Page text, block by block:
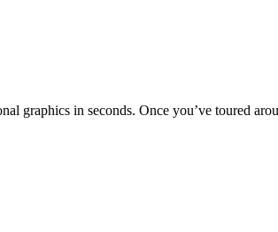
graphics in seconds. Once you’ve toured